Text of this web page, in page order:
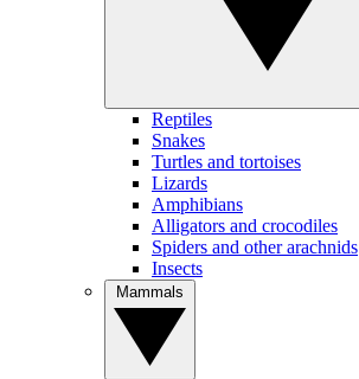
Reptiles
Snakes
Turtles and tortoises
Lizards
Amphibians
Alligators and crocodiles
Spiders and other arachnids
Insects